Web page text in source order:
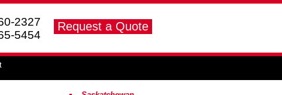
2327
5454